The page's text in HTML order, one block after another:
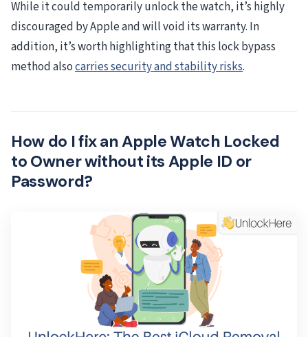
While it could temporarily unlock the watch, it’s highly
discouraged by Apple and will void its warranty. In
addition, it’s worth highlighting that this lock bypass
method alsocarries security and stability risks.
How do I fix an Apple Watch Locked
to Owner without its Apple ID or
Password?